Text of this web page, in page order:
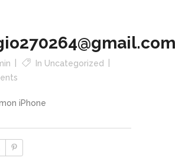
In Uncategorized
iPhone